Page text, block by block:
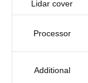
Lidar cover
Processor
Additional